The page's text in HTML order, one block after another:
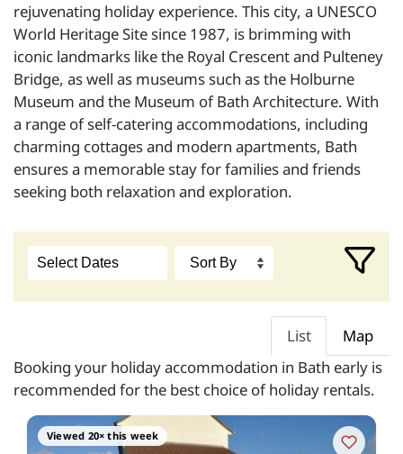
rejuvenating holiday experience. This city, a UNESCO
World Heritage Site since 1987, is brimming with
iconic landmarks like the Royal Crescent and Pulteney
Bridge, as well as museums such as the Holburne
Museum and the Museum of Bath Architecture. With
a range of self-catering accommodations, including
charming cottages and modern apartments, Bath
ensures a memorable stay for families and friends
seeking both relaxation and exploration.
List
Map
Booking your holiday accommodation in Bath early is
recommended for the best choice of holiday rentals.
Viewed 20× this week